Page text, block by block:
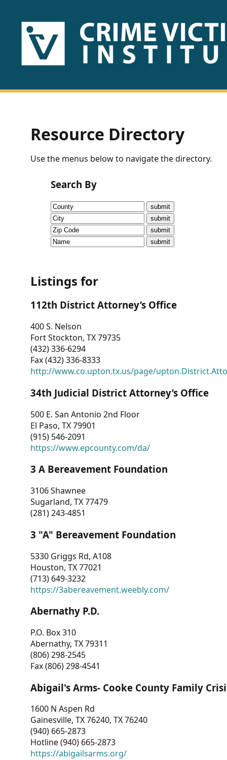
HOME
US
Fact
Sheets
Research
Briefs!
CVI
Talks/Webinars
Dashboard
Other
RESOURCES
CONTACT
US
Resource Directory
Use the menus below to navigate the directory.
Search By
Listings for
112th District Attorney’s Office
400 S. Nelson
Fort Stockton, TX 79735
(432) 336-6294
Fax (432) 336-8333
http://www.co.upton.tx.us/page/
34th Judicial District Attorney’s Office
500 E. San Antonio 2nd Floor
El Paso, TX 79901
(915) 546-2091
https://www.epcounty.com/da/
3 A Bereavement Foundation
3106 Shawnee
Sugarland, TX 77479
(281) 243-4851
3 "A" Bereavement Foundation
5330 Griggs Rd, A108
Houston, TX 77021
(713) 649-3232
https://3abereavement.weebly.com/
Abernathy P.D.
P.O. Box 310
Abernathy, TX 79311
(806) 298-2545
Fax (806) 298-4541
Abigail's Arms- Cooke County Family
1600 N Aspen Rd
Gainesville, TX 76240, TX 76240
(940) 665-2873
Hotline (940) 665-2873
https://abigailsarms.org/